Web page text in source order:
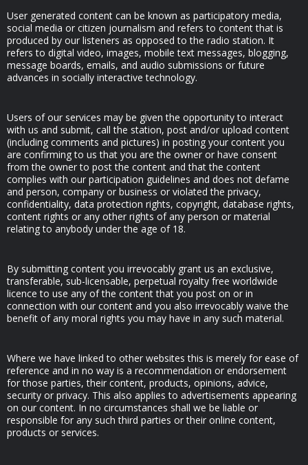
User generated content can be known as participatory media,
social media or citizen journalism and refers to content that is
produced by our listeners as opposed to the radio station. It
refers to digital video, images, mobile text messages, blogging,
message boards, emails, and audio submissions or future
advances in socially interactive technology.
Users of our services may be given the opportunity to interact
with us and submit, call the station, post and/or upload content
(including comments and pictures) in posting your content you
are confirming to us that you are the owner or have consent
from the owner to post the content and that the content
complies with our participation guidelines and does not defame
and person, company or business or violated the privacy,
confidentiality, data protection rights, copyright, database rights,
content rights or any other rights of any person or material
relating to anybody under the age of 18.
By submitting content you irrevocably grant us an exclusive,
transferable, sub-licensable, perpetual royalty free worldwide
licence to use any of the content that you post on or in
connection with our content and you also irrevocably waive the
benefit of any moral rights you may have in any such material.
Where we have linked to other websites this is merely for ease of
reference and in no way is a recommendation or endorsement
for those parties, their content, products, opinions, advice,
security or privacy. This also applies to advertisements appearing
on our content. In no circumstances shall we be liable or
responsible for any such third parties or their online content,
products or services.